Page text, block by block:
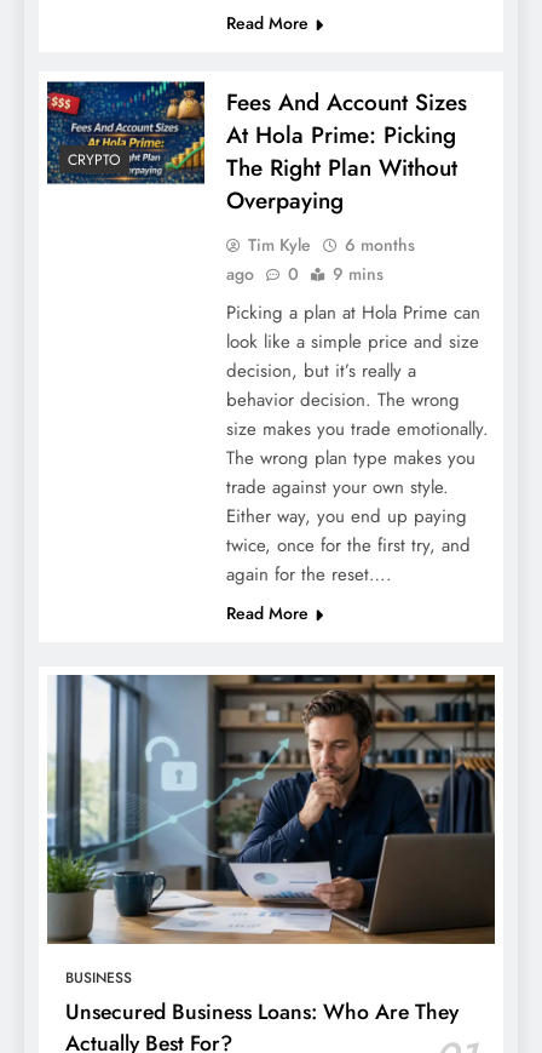
Read More
CRYPTO
Fees And Account Sizes
At Hola Prime: Picking
The Right Plan Without
Overpaying
Tim Kyle
6 months
ago
0 9 mins
Picking a plan at Hola Prime can
look like a simple price and size
decision, but it’s really a
behavior decision. The wrong
size makes you trade emotionally.
The wrong plan type makes you
trade against your own style.
Either way, you end up paying
twice, once for the first try, and
again for the reset….
Read More
BUSINESS
Unsecured Business Loans: Who Are They
Actually Best For?